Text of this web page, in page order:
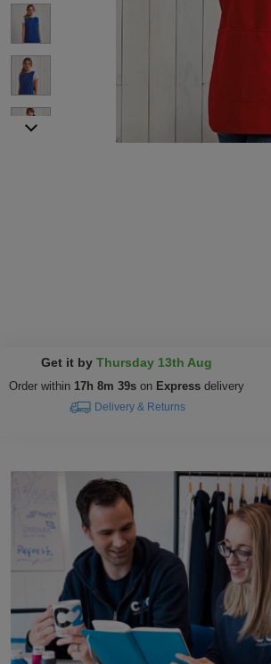
Get it by Thursday 13th Aug
Order within 17h 8m 38s on Express delivery
Delivery & Returns